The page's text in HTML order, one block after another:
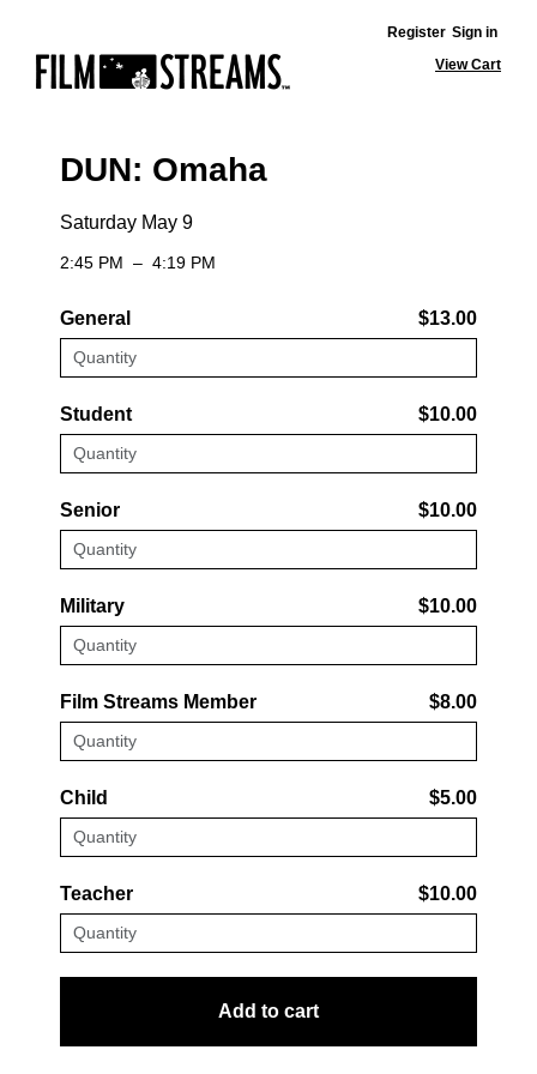
Register Sign in
View Cart
DUN: Omaha
Saturday May 9
2:45 PM – 4:19 PM
General $13.00
Student $10.00
Senior $10.00
Military $10.00
Film Streams Member $8.00
Child $5.00
Teacher $10.00